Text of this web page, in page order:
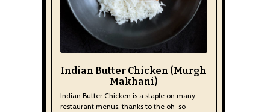
Indian Butter Chicken (Murgh
Makhani)
Indian Butter Chicken is a staple on many
restaurant menus, thanks to the oh-so-